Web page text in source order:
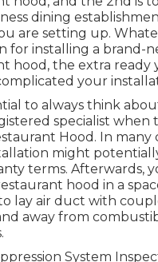
dining
are setting up.
for installing a brand-
hood, the extra ready
your
to always think
specialist when
Hood. In many
might
terms. Afterwards,
hood in a
lay air duct with
away from